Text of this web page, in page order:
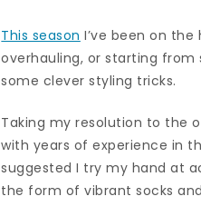
This season I’ve been on
overhauling, or starting
some clever styling tricks.
Taking my resolution to the
with years of experience in
suggested I try my hand at
the form of vibrant socks